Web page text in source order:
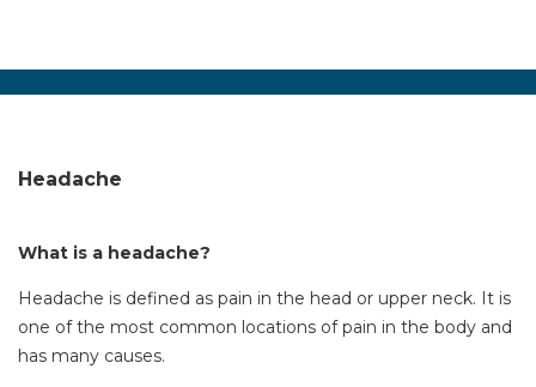
Headache
What is a headache?
Headache is defined as pain in the head or upper neck. It is
one of the most common locations of pain in the body and
has many causes.